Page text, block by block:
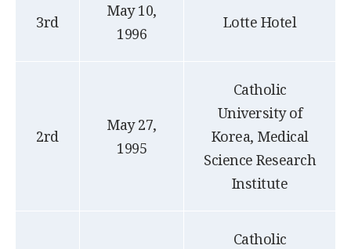
3rd
May 10,
1996
Lotte Hotel
2rd
May 27,
1995
Catholic
University of
Korea, Medical
Science Research
Institute
Catholic